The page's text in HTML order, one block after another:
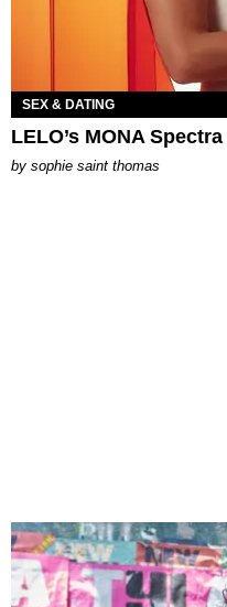
SEX & DATING
LELO’s MONA
by sophie saint thomas